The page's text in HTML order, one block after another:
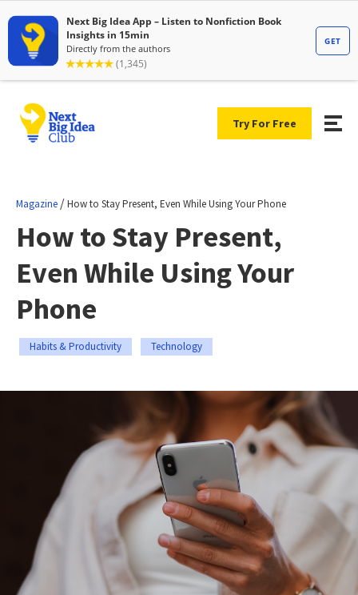
Try For Free
Magazine /How to Stay Present, Even While Using Your Phone
How to Stay Present,
Even While Using Your
Phone
Habits & Productivity Technology